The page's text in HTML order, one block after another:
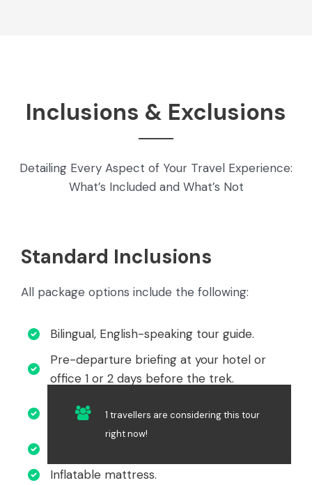
Inclusions & Exclusions
Detailing Every Aspect of Your Travel Experience:
What’s Included and What’s Not
Standard Inclusions
All package options include the following:
Bilingual, English-speaking tour guide.
Pre-departure briefing at your hotel or
office 1 or 2 days before the trek.
Hotel pick-up and transportation to the
trailhead.
Inflatable mattress.
1 travellers are considering this tour
right now!